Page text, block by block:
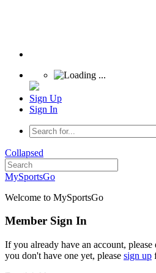
Sign Up
Sign In
Collapsed
MySportsGo
Welcome to MySportsGo
Member Sign In
If you already have an account,
you don't have one yet, please sign up